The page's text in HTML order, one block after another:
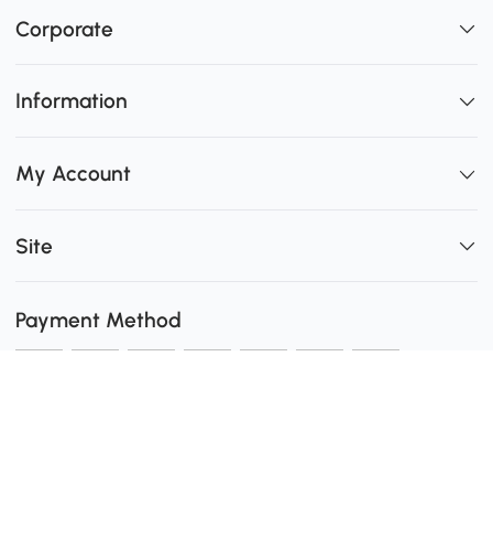
Corporate
Information
My Account
Site
Payment Method